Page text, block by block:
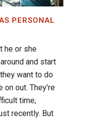
PERSONAL
he or she
and start
want to do
out. They’re
time,
recently. But